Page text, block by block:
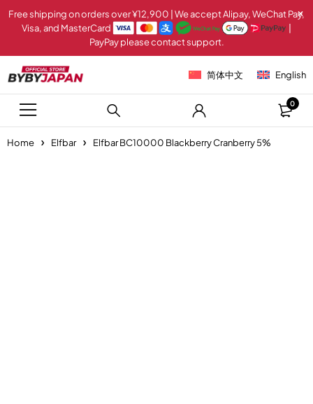
Free shipping on orders over ¥12,900 | We accept Alipay, WeChat Pay,
Visa, and MasterCard
PayPay please contact support.
简体中文 English
0
Home Elfbar Elfbar BC10000 Blackberry Cranberry 5%